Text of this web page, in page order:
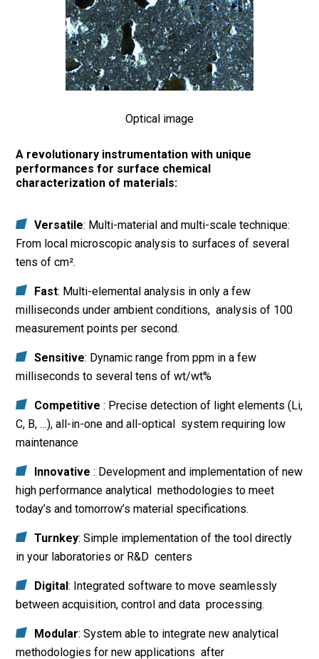
Optical image
A revolutionary instrumentation with unique
performances for surface chemical
characterization of materials:
Versatile: Multi-material and multi-scale technique:
From local microscopic analysis to surfaces of several
tens of cm².
Fast: Multi-elemental analysis in only a few
milliseconds under ambient conditions, analysis of 100
measurement points per second.
Sensitive: Dynamic range from ppm in a few
milliseconds to several tens of wt/wt%
Competitive : Precise detection of light elements (Li,
C, B, …), all-in-one and all-optical system requiring low
maintenance
Innovative : Development and implementation of new
high performance analytical methodologies to meet
today’s and tomorrow’s material specifications.
Turnkey: Simple implementation of the tool directly
in your laboratories or R&D centers
Digital: Integrated software to move seamlessly
between acquisition, control and data processing.
Modular: System able to integrate new analytical
methodologies for new applications after